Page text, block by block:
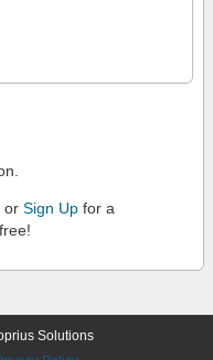
or Sign Up for a
Solutions